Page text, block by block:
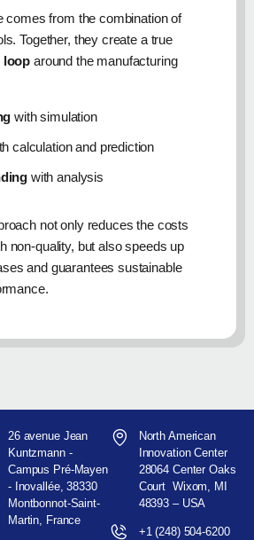
comes from the combination of
Together, they create a true
loop around the manufacturing
with simulation
calculation and prediction
with analysis
not only reduces the costs
non-quality, but also speeds up
and guarantees sustainable
26 avenue Jean
Kuntzmann -
Campus Pré-Mayen
- Inovallée, 38330
Montbonnot-Saint-
Martin, France
North American
Innovation Center
28064 Center Oaks
Court Wixom, MI
48393 – USA
+1 (248) 504-6200